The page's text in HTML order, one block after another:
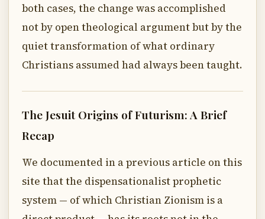
both cases, the change was accomplished
not by open theological argument but by the
quiet transformation of what ordinary
Christians assumed had always been taught.
The Jesuit Origins of Futurism: A Brief
Recap
We documented in a previous article on this
site that the dispensationalist prophetic
system — of which Christian Zionism is a